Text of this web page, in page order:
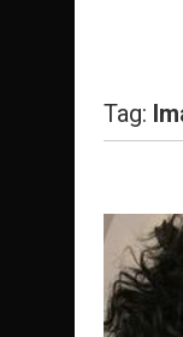
Tag: